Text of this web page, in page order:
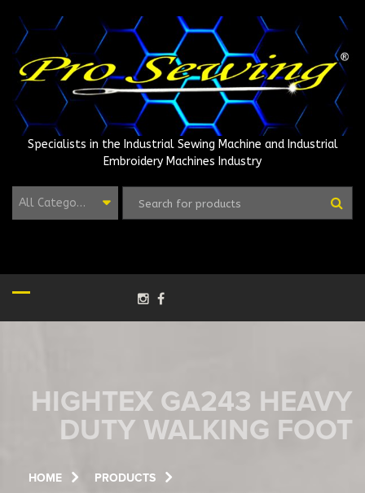
content
Specialists in the Industrial Sewing Machine and Industrial
Embroidery Machines Industry
All Categories
HIGHTEX GA243 HEAVY
DUTY WALKING FOOT
HOME
PRODUCTS